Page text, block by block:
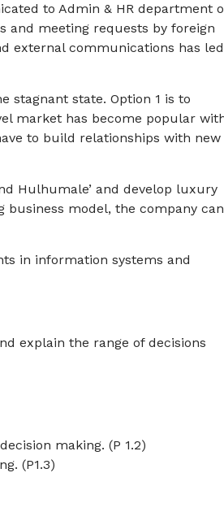
to Admin & HR department
and meeting requests by foreign
external communications has
stagnant state. Option 1 is to
market has become popular
to build relationships with new
Hulhumale’ and develop luxury
model, the company can
in information systems and
explain the range of decisions
making. (P 1.2)
(P1.3)